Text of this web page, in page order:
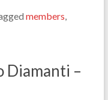
members
Diamanti –